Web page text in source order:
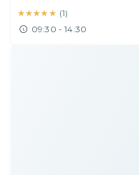
★★★★★
★★★★★ (1)
09:30 - 14:30